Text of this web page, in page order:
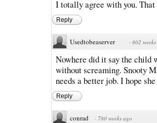
I totally agree with you.
Reply
Usedtobeaserver · 802
Nowhere did it say the child
without screaming. Snooty
needs a better job. I hope
Reply
conrad · 780 weeks ago